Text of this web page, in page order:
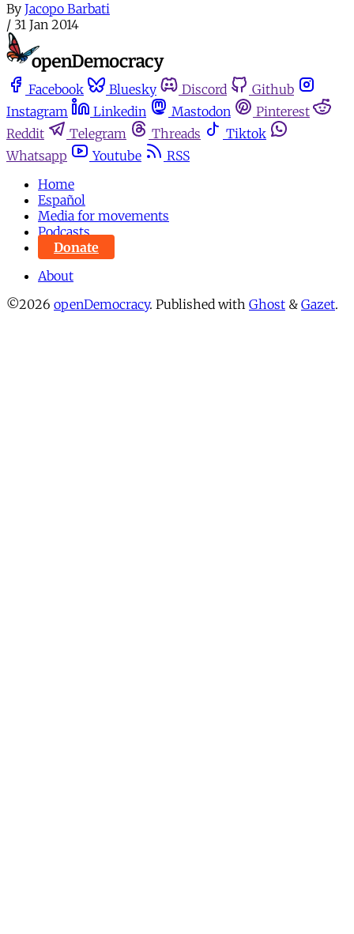
By Jacopo Barbati
/ 31 Jan 2014
Facebook Bluesky Discord
Github
Instagram
Linkedin Mastodon
Pinterest
Reddit
Telegram Threads
Tiktok
Whatsapp
Youtube
RSS
Home
Español
Media for movements
Podcasts
Donate
About
©2026 openDemocracy. Published with Ghost & Gazet.